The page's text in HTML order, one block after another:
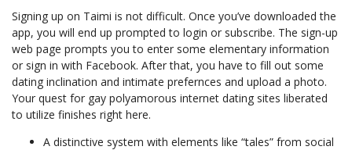
Signing up on Taimi is not difficult. Once you’ve downloaded the
app, you will end up prompted to login or subscribe. The sign-up
web page prompts you to enter some elementary information
or sign in with Facebook. After that, you have to fill out some
dating inclination and intimate prefernces and upload a photo.
Your quest for gay polyamorous internet dating sites liberated
to utilize finishes right here.
A distinctive system with elements like “tales” from social